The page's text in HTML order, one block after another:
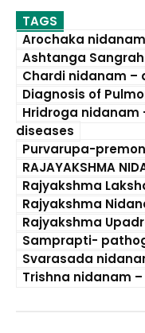
TAGS
Arochaka
Ashtanga
Chardi nidanam –
Diagnosis of
Hridroga nidanam
diseases
Purvarupa-
RAJAYAKSHMA
Rajyakshma
Rajyakshma
Rajyakshma
Samprapti-
Svarasada
Trishna nidanam